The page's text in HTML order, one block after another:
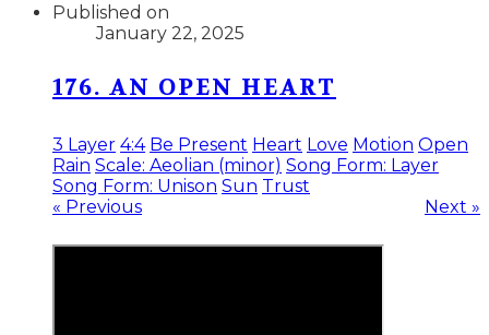
Published on
January 22, 2025
176. AN OPEN HEART
3 Layer 4:4 Be Present Heart Love Motion Open
Rain Scale: Aeolian (minor) Song Form: Layer
Song Form: Unison Sun Trust
« Previous
Next »